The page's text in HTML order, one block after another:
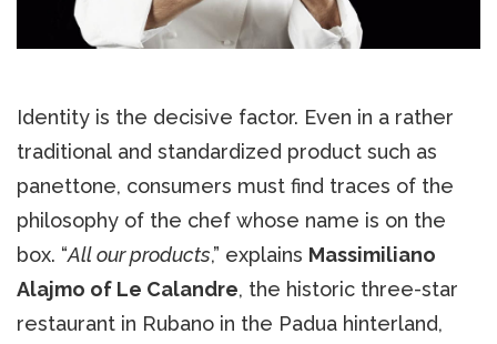
Identity is the decisive factor. Even in a rather
traditional and standardized product such as
panettone, consumers must find traces of the
philosophy of the chef whose name is on the
box. “All our products,” explains Massimiliano
Alajmo of Le Calandre, the historic three-star
restaurant in Rubano in the Padua hinterland,